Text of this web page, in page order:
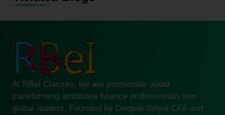
At RBei Classes, we are passionate about
transforming ambitious finance professionals into
global leaders. Founded by Deepak Goyal CFA and